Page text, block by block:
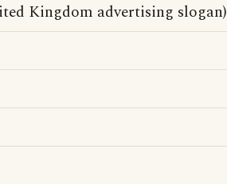
Kingdom advertising slogan)